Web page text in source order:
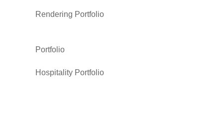
Rendering Portfolio
Portfolio
Hospitality Portfolio